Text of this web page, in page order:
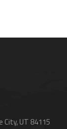
City, UT 84115